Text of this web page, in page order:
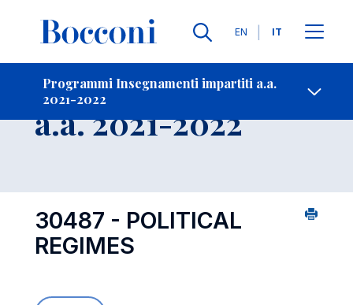
Lingue
EN IT
Programmi Insegnamenti impartiti a.a.
2021-2022
Contatti
Insegnamento
a.a. 2021-2022
30487 - POLITICAL
REGIMES